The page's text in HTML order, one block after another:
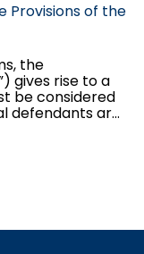
Provisions of the
the
gives rise to a
be considered
defendants are